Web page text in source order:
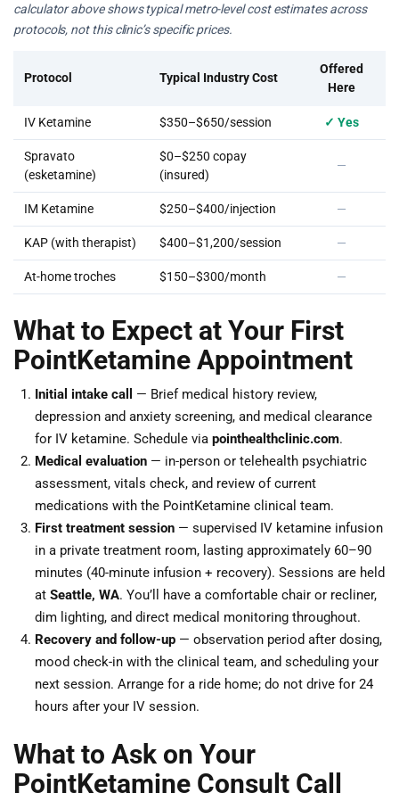
calculator above shows typical metro-level cost estimates across
protocols, not this clinic’s specific prices.
Protocol Typical Industry Cost
Offered
Here
IV Ketamine $350–$650/session ✓ Yes
Spravato
(esketamine)
$0–$250 copay
(insured)
—
IM Ketamine $250–$400/injection —
KAP (with therapist) $400–$1,200/session —
At-home troches $150–$300/month —
What to Expect at Your First
PointKetamine Appointment
Initial intake call
— Brief medical history review,
depression and anxiety screening, and medical clearance
for IV ketamine. Schedule via pointhealthclinic.com.
Medical evaluation — in-person or telehealth psychiatric
assessment, vitals check, and review of current
medications with the PointKetamine clinical team.
First treatment session — supervised IV ketamine infusion
in a private treatment room, lasting approximately 60–90
minutes (40-minute infusion + recovery). Sessions are held
at Seattle, WA. You’ll have a comfortable chair or recliner,
dim lighting, and direct medical monitoring throughout.
Recovery and follow-up — observation period after dosing,
mood check-in with the clinical team, and scheduling your
next session. Arrange for a ride home; do not drive for 24
hours after your IV session.
What to Ask on Your
PointKetamine Consult Call